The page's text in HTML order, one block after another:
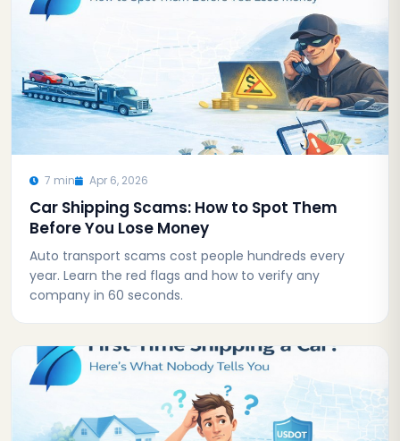
7 min Apr 6, 2026
Car Shipping Scams: How to Spot Them
Before You Lose Money
Auto transport scams cost people hundreds every
year. Learn the red flags and how to verify any
company in 60 seconds.